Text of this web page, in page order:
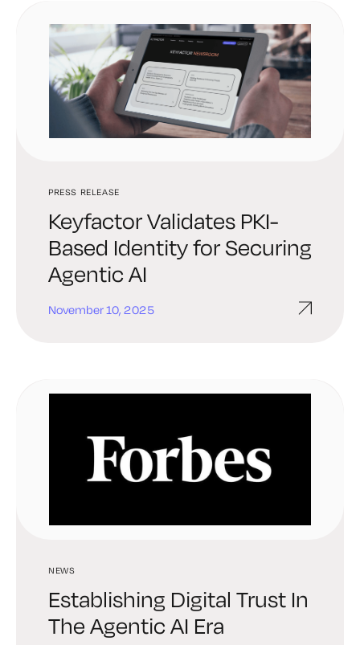
PRESS RELEASE
Keyfactor Validates PKI-
Based Identity for Securing
Agentic AI
November 10, 2025
NEWS
Establishing Digital Trust In
The Agentic AI Era